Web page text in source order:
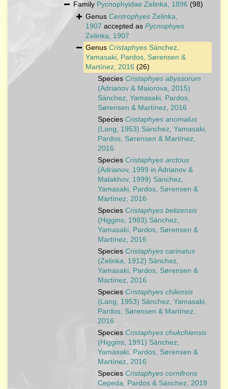
Family Pycnophyidae Zelinka, 1896 (98)
Genus Centrophyes Zelinka,
1907 accepted as Pycnophyes
Zelinka, 1907
Genus Cristaphyes Sánchez,
Yamasaki, Pardos, Sørensen &
Martínez, 2016 (26)
Species Cristaphyes abyssorum
(Adrianov & Maiorova, 2015)
Sánchez, Yamasaki, Pardos,
Sørensen & Martínez, 2016
Species Cristaphyes anomalus
(Lang, 1953) Sánchez, Yamasaki,
Pardos, Sørensen & Martínez,
2016
Species Cristaphyes arctous
(Adrianov, 1999 in Adrianov &
Malakhov, 1999) Sánchez,
Yamasaki, Pardos, Sørensen &
Martínez, 2016
Species Cristaphyes belizensis
(Higgins, 1983) Sánchez,
Yamasaki, Pardos, Sørensen &
Martínez, 2016
Species Cristaphyes carinatus
(Zelinka, 1912) Sánchez,
Yamasaki, Pardos, Sørensen &
Martínez, 2016
Species Cristaphyes chilensis
(Lang, 1953) Sánchez, Yamasaki,
Pardos, Sørensen & Martínez,
2016
Species Cristaphyes chukchiensis
(Higgins, 1991) Sánchez,
Yamasaki, Pardos, Sørensen &
Martínez, 2016
Species Cristaphyes cornifrons
Cepeda, Pardos & Sánchez, 2019